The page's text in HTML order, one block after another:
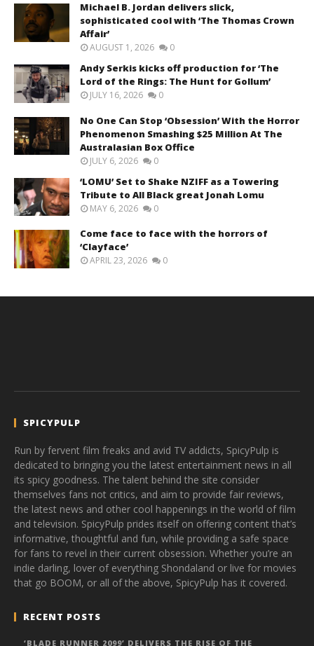
Michael B. Jordan delivers slick,
sophisticated cool with ‘The Thomas Crown
Affair’
AUGUST 1, 2026 0
Andy Serkis kicks off production for ‘The
Lord of the Rings: The Hunt for Gollum’
JULY 16, 2026 0
No One Can Stop ‘Obsession’ With the Horror
Phenomenon Smashing $25 Million At The
Australasian Box Office
JULY 6, 2026 0
‘LOMU’ Set to Shake NZIFF as a Towering
Tribute to All Black great Jonah Lomu
MAY 6, 2026 0
Come face to face with the horrors of
‘Clayface’
APRIL 23, 2026 0
SPICYPULP
Run by fervent film freaks and avid TV addicts, SpicyPulp is
dedicated to bringing you the latest entertainment news in all
its spicy goodness. The talent behind the site consider
themselves fans not critics, and aim to provide fair reviews,
the latest news and other cool happenings in the world of film
and television. SpicyPulp prides itself on offering content that’s
informative, thoughtful and fun, while providing a safe space
for fans to revel in their current obsession. Whether you’re an
indie darling, lover of everything Shondaland or live for movies
that go BOOM, or all of the above, SpicyPulp has it covered.
RECENT POSTS
‘BLADE RUNNER 2099’ DELIVERS THE RISE OF THE